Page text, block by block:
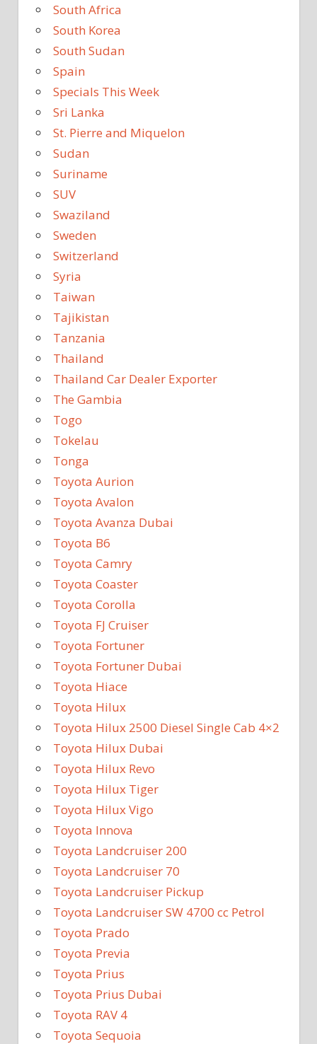
South Africa
South Korea
South Sudan
Spain
Specials This Week
Sri Lanka
St. Pierre and Miquelon
Sudan
Suriname
SUV
Swaziland
Sweden
Switzerland
Syria
Taiwan
Tajikistan
Tanzania
Thailand
Thailand Car Dealer Exporter
The Gambia
Togo
Tokelau
Tonga
Toyota Aurion
Toyota Avalon
Toyota Avanza Dubai
Toyota B6
Toyota Camry
Toyota Coaster
Toyota Corolla
Toyota FJ Cruiser
Toyota Fortuner
Toyota Fortuner Dubai
Toyota Hiace
Toyota Hilux
Toyota Hilux 2500 Diesel Single Cab 4×2
Toyota Hilux Dubai
Toyota Hilux Revo
Toyota Hilux Tiger
Toyota Hilux Vigo
Toyota Innova
Toyota Landcruiser 200
Toyota Landcruiser 70
Toyota Landcruiser Pickup
Toyota Landcruiser SW 4700 cc Petrol
Toyota Prado
Toyota Previa
Toyota Prius
Toyota Prius Dubai
Toyota RAV 4
Toyota Sequoia